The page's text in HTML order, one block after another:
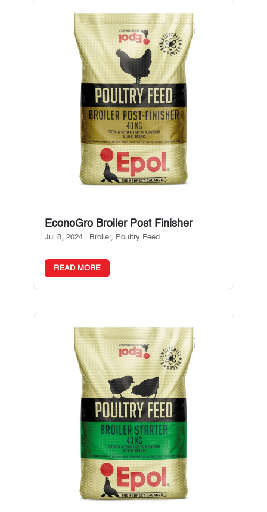
EconoGro Broiler Post Finisher
Jul 8, 2024| Broiler, Poultry Feed
READ MORE